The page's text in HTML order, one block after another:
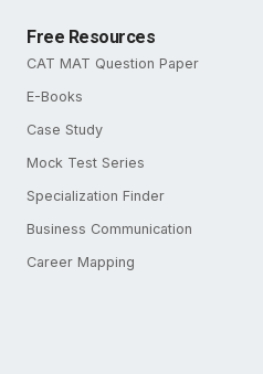
Free Resources
CAT MAT Question Paper
E-Books
Case Study
Mock Test Series
Specialization Finder
Business Communication
Career Mapping